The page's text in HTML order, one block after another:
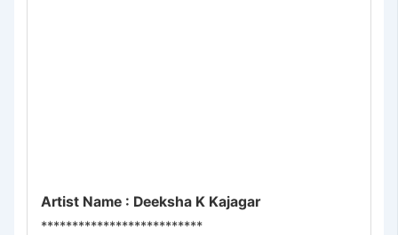
Artist Name : Deeksha K Kajagar
**************************